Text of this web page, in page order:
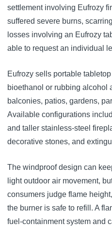
settlement involving Eufrozy
suffered severe burns,
losses involving an Eufrozy
able to request an individual
Eufrozy sells portable
bioethanol or rubbing alcohol
balconies, patios, gardens,
Available configurations
and taller stainless-steel
decorative stones, and
The windproof design can
light outdoor air movement,
consumers judge flame
the burner is safe to refill. A
fuel-containment system and